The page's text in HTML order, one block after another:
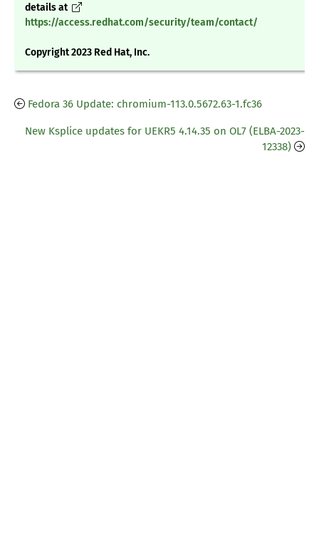
details at
https://access.redhat.com/security/team/contact/
Copyright 2023 Red Hat, Inc.
Fedora 36 Update: chromium-113.0.5672.63-1.fc36
New Ksplice updates for UEKR5 4.14.35 on OL7 (ELBA-2023-
12338)